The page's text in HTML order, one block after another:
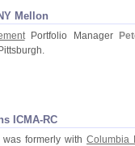
Mellon
Portfolio Manager
ICMA-RC
was formerly with Columbia